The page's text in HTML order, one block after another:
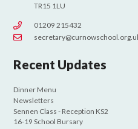
TR15 1LU
01209 215432
Recent Updates
Dinner Menu
Newsletters
Sennen Class - Reception KS2
16-19 School Bursary